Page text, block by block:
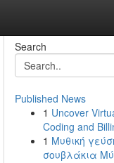
Search
Published News
1 Uncover
Coding and
1 Μυθική
σουβλάκια